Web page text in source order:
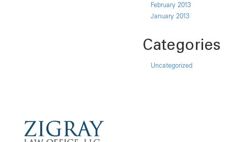
February 2013
January 2013
Categories
Uncategorized